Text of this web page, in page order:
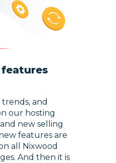
features
and
our hosting
new selling
features are
all Nixwood
And then it is